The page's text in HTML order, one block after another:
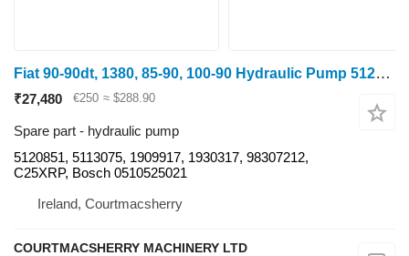
Fiat 90-90dt, 1380, 85-90, 100-90 Hydraulic Pump 5120851, 5113075, 05 for 1180
₹27,480 €250 ≈ $288.90
Spare part - hydraulic pump
5120851, 5113075, 1909917, 1930317, 98307212,
C25XRP, Bosch 0510525021
Ireland, Courtmacsherry
COURTMACSHERRY MACHINERY LTD